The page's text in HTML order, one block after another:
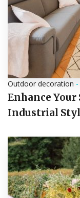
Outdoor decoration -
Enhance Your
Industrial